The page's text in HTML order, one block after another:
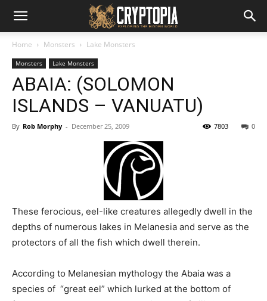
Home Monsters Lake Monsters
Monsters Lake Monsters
ABAIA: (SOLOMON
ISLANDS – VANUATU)
By Rob Morphy - December 25, 2009 0
7803
These ferocious, eel-like creatures allegedly dwell in the
depths of numerous lakes in Melanesia and serve as the
protectors of all the fish which dwell therein.
According to Melanesian mythology the Abaia was a
species of “great eel” which lurked at the bottom of